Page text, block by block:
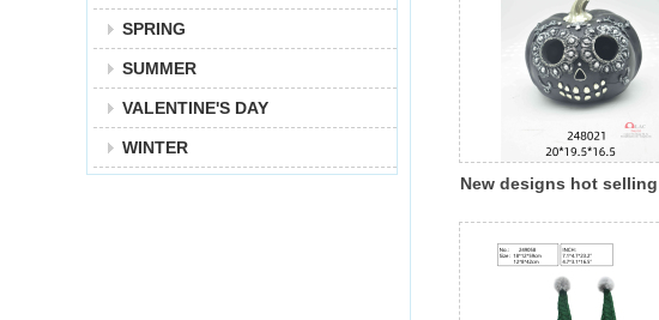
SPRING
SUMMER
VALENTINE'S DAY
WINTER
New designs hot selling
pumpkin gnome with led
light indoor outdoor